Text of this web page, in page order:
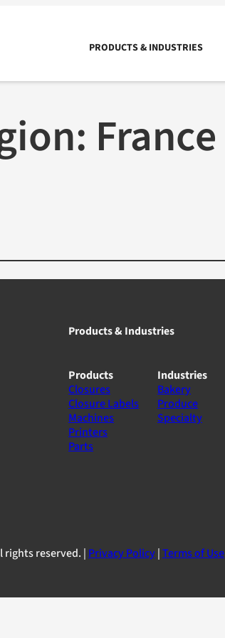
PRODUCTS & INDUSTRIES
France
Products & Industries
Products
Closures
Closure Labels
Machines
Printers
Parts
Industries
Bakery
Produce
Specialty
rights reserved. | Privacy Policy|Terms of Use